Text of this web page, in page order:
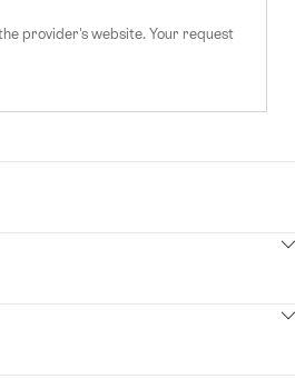
provider's website. Your request